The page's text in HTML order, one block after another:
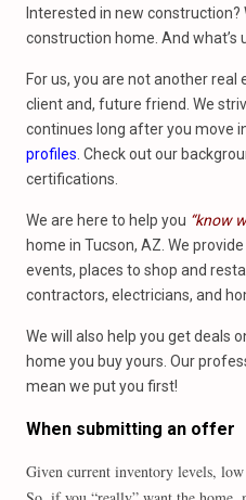
Interested in new construction?
construction home. And what’s
For us, you are not another
client and, future friend. We
continues long after you move
profiles . Check out our
certifications.
We are here to help you “know
home in Tucson, AZ. We
events, places to shop and
contractors, electricians, and
We will also help you get deals
home you buy yours. Our
mean we put you first!
When submitting an offer
Given current inventory levels,